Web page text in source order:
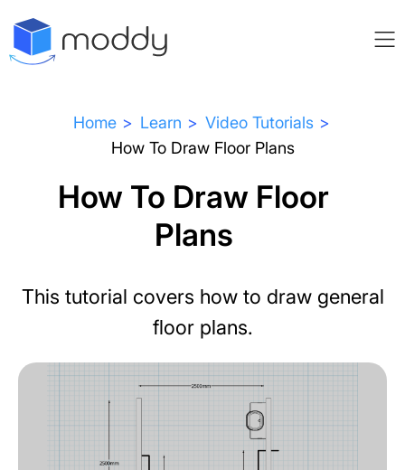
Home Learn
Video Tutorials
How To Draw Floor Plans
How To Draw Floor
Plans
This tutorial covers how to draw general
floor plans.